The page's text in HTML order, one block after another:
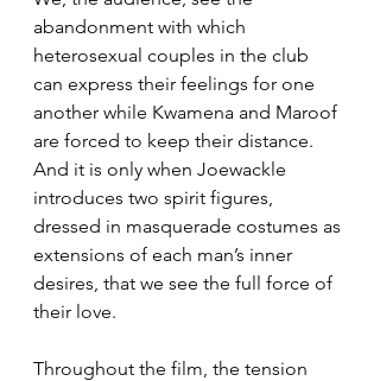
abandonment with which
heterosexual couples in the club
can express their feelings for one
another while Kwamena and Maroof
are forced to keep their distance.
And it is only when Joewackle
introduces two spirit figures,
dressed in masquerade costumes as
extensions of each man’s inner
desires, that we see the full force of
their love.
Throughout the film, the tension